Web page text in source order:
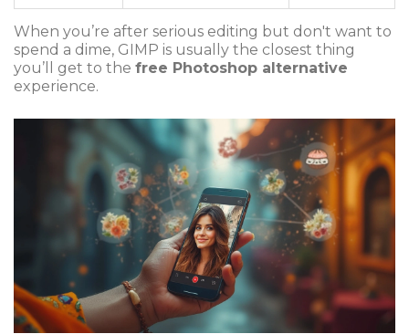
When you’re after serious editing but don't want to
spend a dime, GIMP is usually the closest thing
you’ll get to the free Photoshop alternative
experience.